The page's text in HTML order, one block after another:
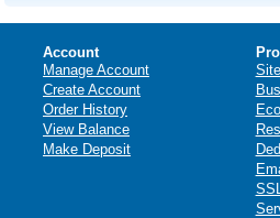
Account
Manage Account
Create Account
Order History
View Balance
Make Deposit